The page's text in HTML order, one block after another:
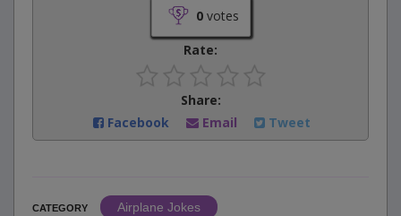
0votes
Rate:
Share:
Facebook
Email Tweet
CATEGORY
Airplane Jokes